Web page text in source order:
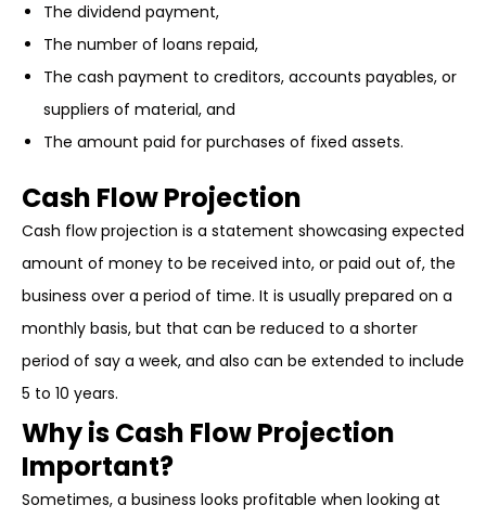
The dividend payment,
The number of loans repaid,
The cash payment to creditors, accounts payables, or
suppliers of material, and
The amount paid for purchases of fixed assets.
Cash Flow Projection
Cash flow projection is a statement showcasing expected
amount of money to be received into, or paid out of, the
business over a period of time. It is usually prepared on a
monthly basis, but that can be reduced to a shorter
period of say a week, and also can be extended to include
5 to 10 years.
Why is Cash Flow Projection
Important?
Sometimes, a business looks profitable when looking at